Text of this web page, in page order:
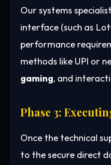
Our systems
interface (such as
performance
methods like UPI or
gaming, and
Phase 3:
Once the technical
to the secure direct